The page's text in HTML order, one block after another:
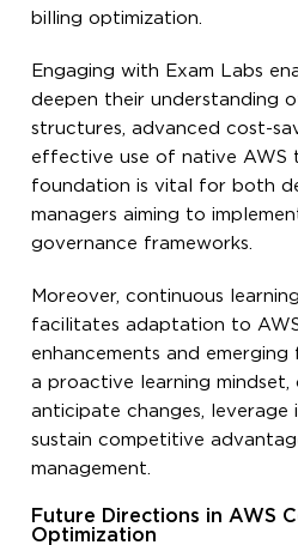
billing optimization.
Engaging with Exam Labs
deepen their understanding
structures, advanced cost-
effective use of native AWS
foundation is vital for both
managers aiming to
governance frameworks.
Moreover, continuous
facilitates adaptation to
enhancements and
a proactive learning mindset,
anticipate changes, leverage
sustain competitive
management.
Future Directions in AWS
Optimization